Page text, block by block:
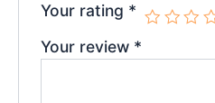
Your rating *
Your review *